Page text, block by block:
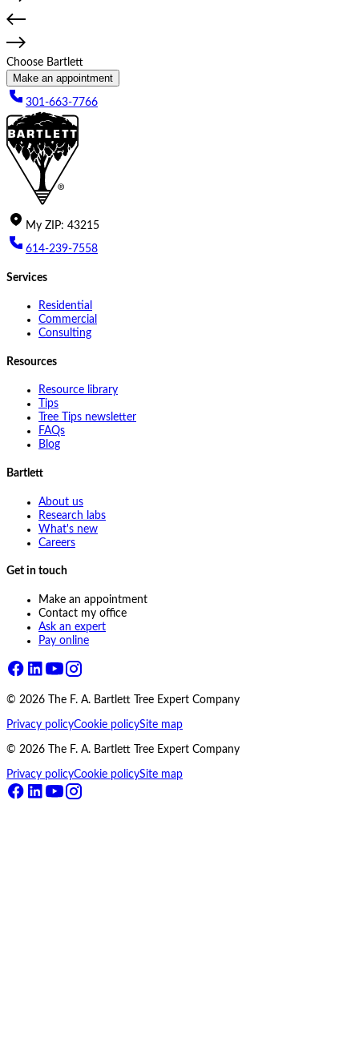
Choose Bartlett
Make an appointment
301-663-7766
My ZIP: 43215
614-239-7558
Services
Residential
Commercial
Consulting
Resources
Resource library
Tips
Tree Tips newsletter
FAQs
Blog
Bartlett
About us
Research labs
What's new
Careers
Get in touch
Make an appointment
Contact my office
Ask an expert
Pay online
© 2026 The F. A. Bartlett Tree Expert Company
Privacy policyCookie policySite map
© 2026 The F. A. Bartlett Tree Expert Company
Privacy policyCookie policySite map